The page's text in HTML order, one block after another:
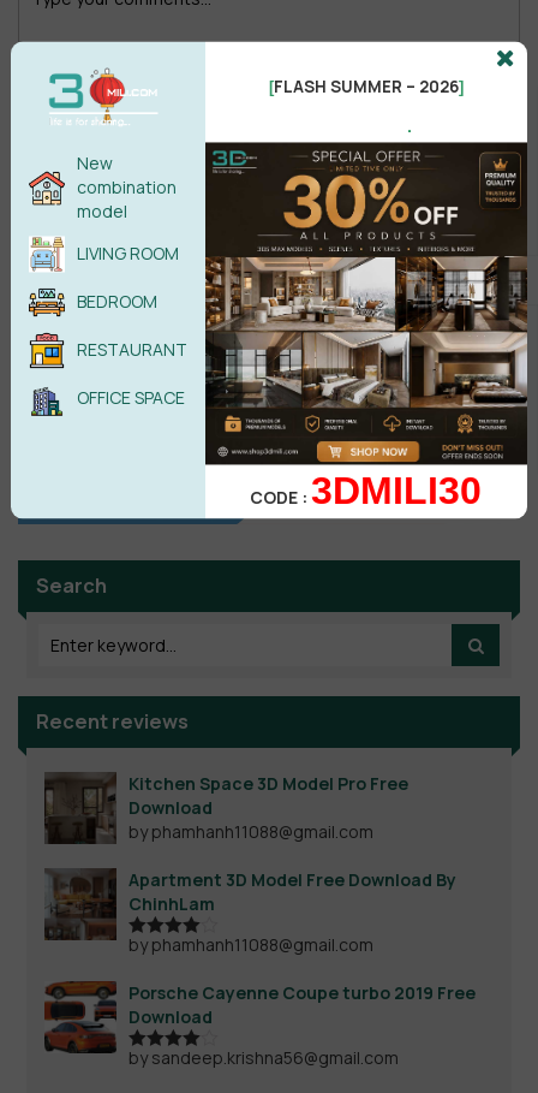
Male
POST COMMENT
No comments yet
Search
Recent reviews
Kitchen Space 3D Model Pro Free
Download
by phamhanh11088@gmail.com
Apartment 3D Model Free Download By
ChinhLam
Rated4
by phamhanh11088@gmail.com
Porsche Cayenne Coupe turbo 2019 Free
Download
Rated4
by sandeep.krishna56@gmail.com
New
combination
model
LIVING ROOM
BEDROOM
RESTAURANT
OFFICE SPACE
[FLASH SUMMER – 2026]
.
CODE :3DMILI30